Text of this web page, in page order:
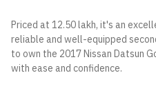
Priced at 12.50 lakh, it's an
reliable and well-equipped
to own the 2017 Nissan Datsun
with ease and confidence.